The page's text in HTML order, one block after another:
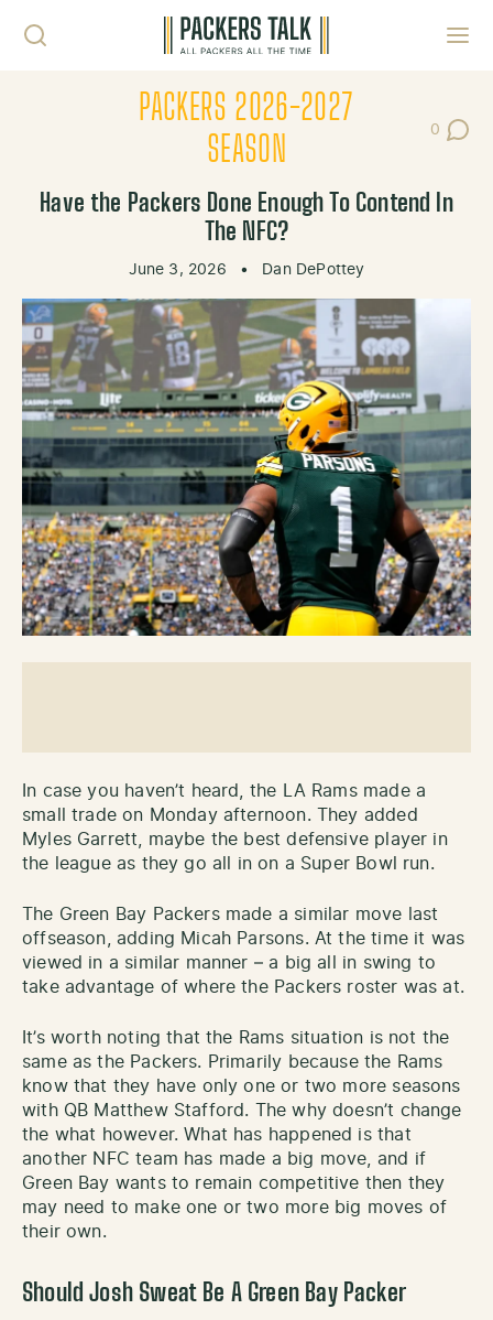
PACKERS 2026-2027
SEASON
0
Post
Have the Packers Done Enough To Contend In
The NFC?
June 3, 2026 • Dan DePottey
In case you haven’t heard, the LA Rams made a
small trade on Monday afternoon. They added
Myles Garrett, maybe the best defensive player in
the league as they go all in on a Super Bowl run.
The Green Bay Packers made a similar move last
offseason, adding Micah Parsons. At the time it was
viewed in a similar manner – a big all in swing to
take advantage of where the Packers roster was at.
It’s worth noting that the Rams situation is not the
same as the Packers. Primarily because the Rams
know that they have only one or two more seasons
with QB Matthew Stafford. The why doesn’t change
the what however. What has happened is that
another NFC team has made a big move, and if
Green Bay wants to remain competitive then they
may need to make one or two more big moves of
their own.
Should Josh Sweat Be A Green Bay Packer